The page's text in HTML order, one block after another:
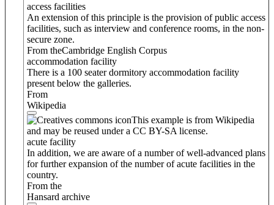
access facilities
An extension of this principle is the provision of public access
facilities, such as interview and conference rooms, in the non-
secure zone.
From theCambridge English Corpus
accommodation facility
There is a 100 seater dormitory accommodation facility
present below the galleries.
From
Wikipedia
This example is from Wikipedia
and may be reused under a CC BY-SA license.
acute facility
In addition, we are aware of a number of well-advanced plans
for further expansion of the number of acute facilities in the
country.
From the
Hansard archive